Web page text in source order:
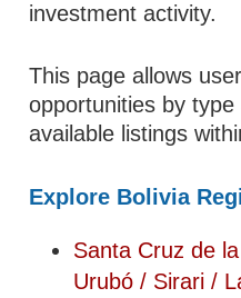
investment activity.
This page allows
opportunities by
available listings
Explore Bolivia
Santa Cruz de
Urubó / Sirari /